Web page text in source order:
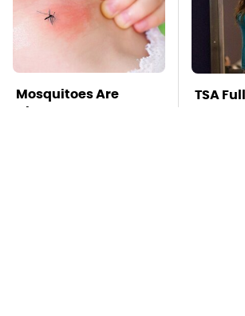
Mosquitoes Are
Always Drawn To
TSA